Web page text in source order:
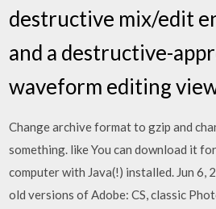
destructive mix/edit
and a destructive-
waveform editing
Change archive format to gzip and
something. like You can download it
computer with Java(!) installed. Jun 6,
old versions of Adobe: CS, classic